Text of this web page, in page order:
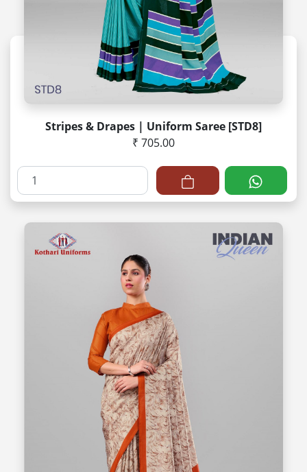
Stripes & Drapes | Uniform Saree [STD8]
₹ 705.00